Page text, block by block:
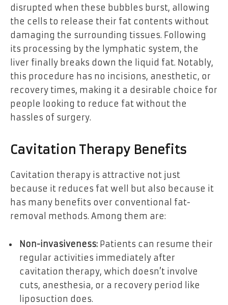
disrupted when these bubbles burst, allowing
the cells to release their fat contents without
damaging the surrounding tissues. Following
its processing by the lymphatic system, the
liver finally breaks down the liquid fat. Notably,
this procedure has no incisions, anesthetic, or
recovery times, making it a desirable choice for
people looking to reduce fat without the
hassles of surgery.
Cavitation Therapy Benefits
Cavitation therapy is attractive not just
because it reduces fat well but also because it
has many benefits over conventional fat-
removal methods. Among them are:
Non-invasiveness: Patients can resume their
regular activities immediately after
cavitation therapy, which doesn’t involve
cuts, anesthesia, or a recovery period like
liposuction does.